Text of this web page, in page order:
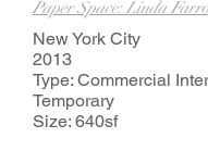
Paper Space: Linda
New York City
2013
Type: Commercial
Temporary
Size: 640sf